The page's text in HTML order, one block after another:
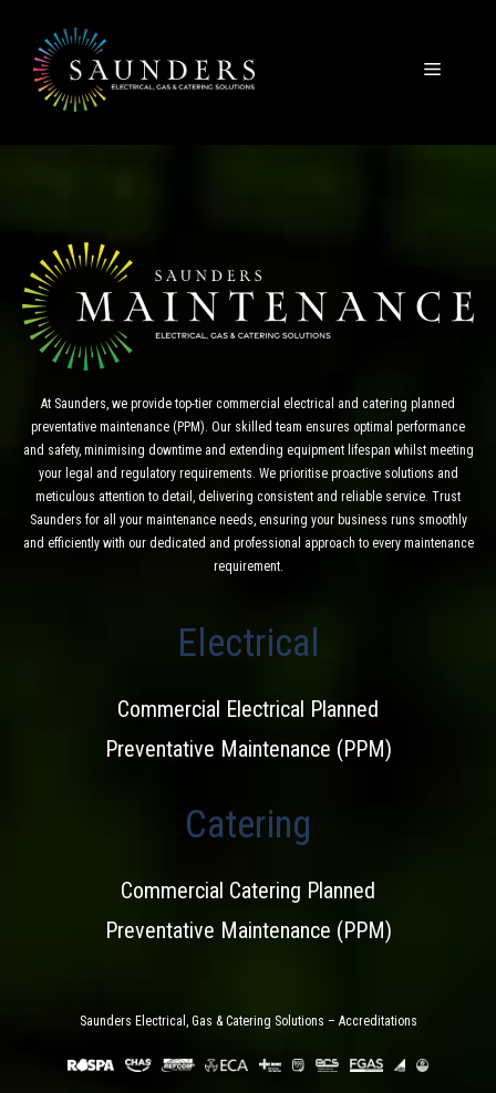
content
Menu
At Saunders, we provide top-tier commercial electrical and catering planned
preventative maintenance (PPM). Our skilled team ensures optimal performance
and safety, minimising downtime and extending equipment lifespan whilst meeting
your legal and regulatory requirements. We prioritise proactive solutions and
meticulous attention to detail, delivering consistent and reliable service. Trust
Saunders for all your maintenance needs, ensuring your business runs smoothly
and efficiently with our dedicated and professional approach to every maintenance
requirement.
Electrical
Commercial Electrical Planned
Preventative Maintenance (PPM)
Catering
Commercial Catering Planned
Preventative Maintenance (PPM)
Saunders Electrical, Gas & Catering Solutions – Accreditations